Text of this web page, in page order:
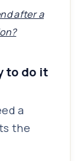
after a
to do it
a
the